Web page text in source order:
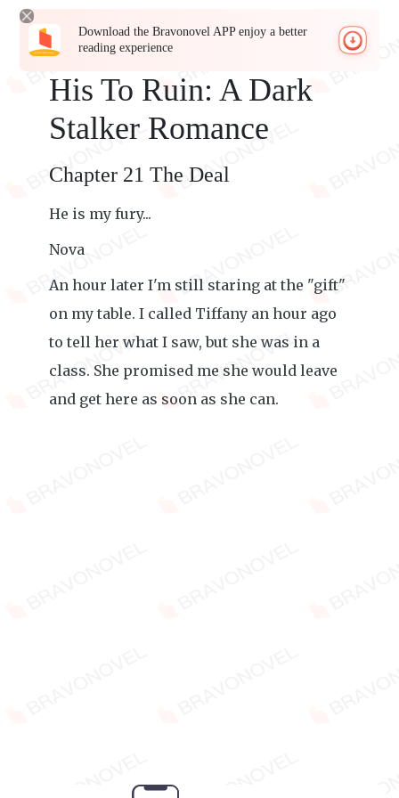
Download the Bravonovel APP enjoy a better
reading experience
His To Ruin: A Dark
Stalker Romance
Chapter 21 The Deal
He is my fury...
Nova
An hour later I'm still staring at the "gift"
on my table. I called Tiffany an hour ago
to tell her what I saw, but she was in a
class. She promised me she would leave
and get here as soon as she can.